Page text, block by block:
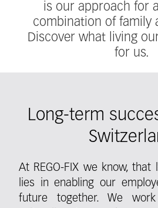
is our approach for
combination of family
Discover what living
for us.
Long-term
At REGO-FIX we know, that
lies in enabling our
future together. We